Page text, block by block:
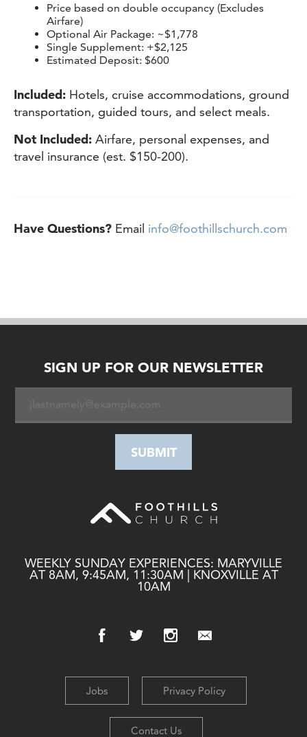
Price based on double occupancy (Excludes
Airfare)
Optional Air Package: ~$1,778
Single Supplement: +$2,125
Estimated Deposit: $600
Included: Hotels, cruise accommodations, ground
transportation, guided tours, and select meals.
Not Included: Airfare, personal expenses, and
travel insurance (est. $150-200).
Have Questions? Email info@foothillschurch.com
SIGN UP FOR OUR NEWSLETTER
WEEKLY SUNDAY EXPERIENCES: MARYVILLE
AT 8AM, 9:45AM, 11:30AM | KNOXVILLE AT
10AM
Jobs Privacy Policy
Contact Us